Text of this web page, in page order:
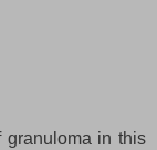
granuloma in this